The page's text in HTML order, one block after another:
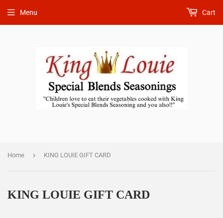
Menu Cart
Home › KING LOUIE GIFT CARD
KING LOUIE GIFT CARD